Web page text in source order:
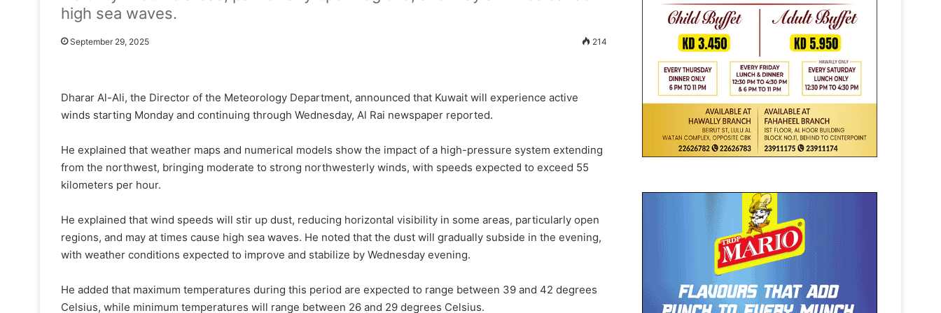
high sea waves.
September 29, 2025 214
Dharar Al-Ali, the Director of the Meteorology Department, announced that Kuwait will experience active
winds starting Monday and continuing through Wednesday, Al Rai newspaper reported.
He explained that weather maps and numerical models show the impact of a high-pressure system extending
from the northwest, bringing moderate to strong northwesterly winds, with speeds expected to exceed 55
kilometers per hour.
He explained that wind speeds will stir up dust, reducing horizontal visibility in some areas, particularly open
regions, and may at times cause high sea waves. He noted that the dust will gradually subside in the evening,
with weather conditions expected to improve and stabilize by Wednesday evening.
He added that maximum temperatures during this period are expected to range between 39 and 42 degrees
Celsius, while minimum temperatures will range between 26 and 29 degrees Celsius.